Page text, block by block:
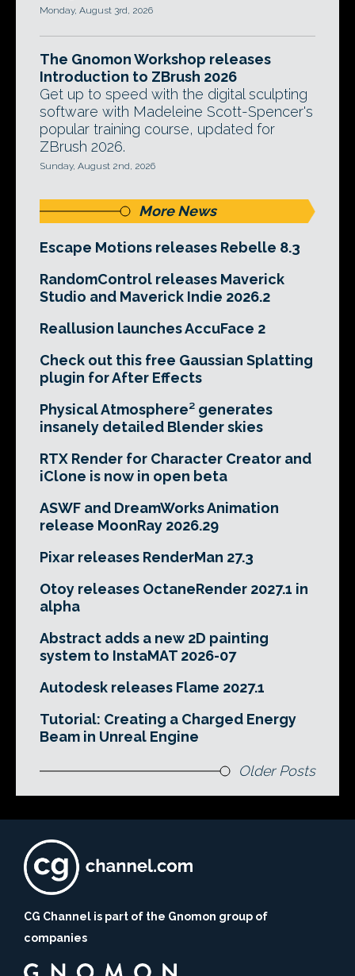
Monday, August 3rd, 2026
The Gnomon Workshop releases
Introduction to ZBrush 2026
Get up to speed with the digital sculpting
software with Madeleine Scott-Spencer's
popular training course, updated for
ZBrush 2026.
Sunday, August 2nd, 2026
More News
Escape Motions releases Rebelle 8.3
RandomControl releases Maverick
Studio and Maverick Indie 2026.2
Reallusion launches AccuFace 2
Check out this free Gaussian Splatting
plugin for After Effects
Physical Atmosphere² generates
insanely detailed Blender skies
RTX Render for Character Creator and
iClone is now in open beta
ASWF and DreamWorks Animation
release MoonRay 2026.29
Pixar releases RenderMan 27.3
Otoy releases OctaneRender 2027.1 in
alpha
Abstract adds a new 2D painting
system to InstaMAT 2026-07
Autodesk releases Flame 2027.1
Tutorial: Creating a Charged Energy
Beam in Unreal Engine
Older Posts
CG Channel is part of the Gnomon group of
companies